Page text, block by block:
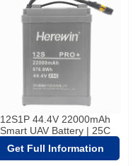
12S1P 44.4V 22000mAh
Smart UAV Battery | 25C
Get Full Information